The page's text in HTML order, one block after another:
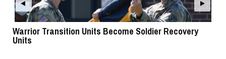
Warrior Transition Units Become Soldier Recovery
Units